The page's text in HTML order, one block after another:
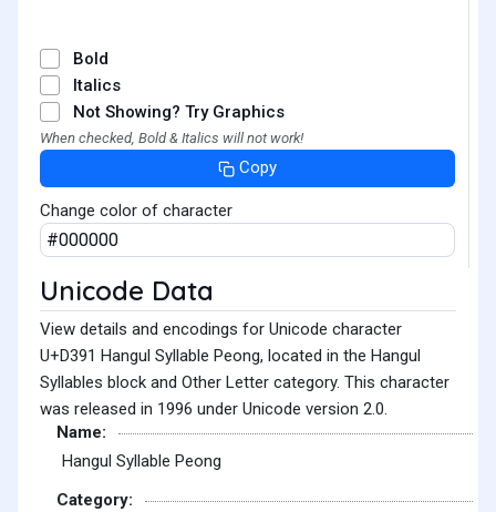
Bold
Italics
Not Showing? Try Graphics
When checked, Bold & Italics will not work!
Copy
Change color of character
Unicode Data
View details and encodings for Unicode character
U+D391 Hangul Syllable Peong, located in the Hangul
Syllables block and Other Letter category. This character
was released in 1996 under Unicode version 2.0.
Name:
Hangul Syllable Peong
Category: